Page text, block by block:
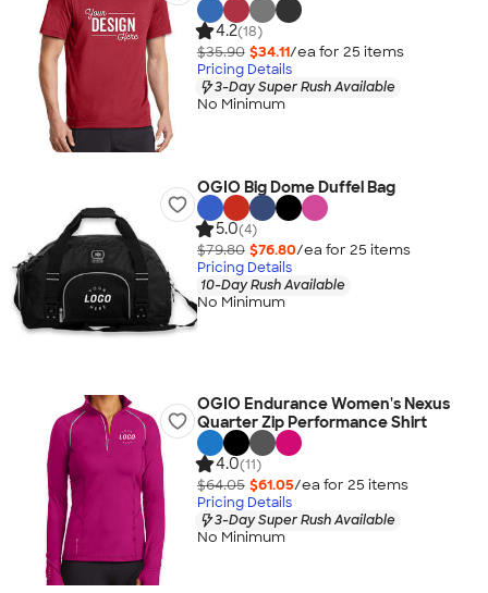
4.2(18)
$35.90 $34.11/ea for 25 items
Pricing Details
3-Day Super Rush Available
No Minimum
OGIO Big Dome Duffel Bag
5.0(4)
$79.80 $76.80/ea for 25 items
Pricing Details
10-Day Rush Available
No Minimum
OGIO Endurance Women's Nexus
Quarter Zip Performance Shirt
4.0(11)
$64.05 $61.05/ea for 25 items
Pricing Details
3-Day Super Rush Available
No Minimum